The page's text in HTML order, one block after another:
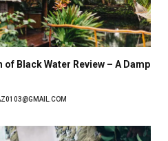
of Black Water Review – A Damp